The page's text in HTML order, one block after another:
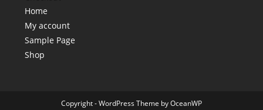
Home
My account
Sample Page
Shop
Copyright - WordPress Theme by OceanWP